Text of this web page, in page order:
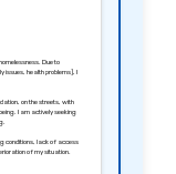
Due to
issues, health problems], I
on the streets, with
I am actively seeking
conditions, lack of access
of my situation.